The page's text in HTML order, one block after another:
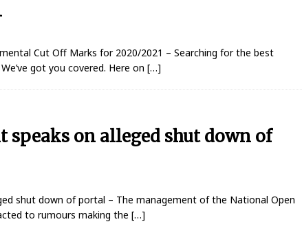
Cut Off Marks for 2020/2021 – Searching for the best
got you covered. Here on […]
speaks on alleged shut down of
shut down of portal – The management of the National Open
to rumours making the […]